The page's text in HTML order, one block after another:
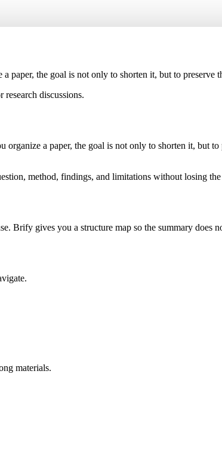
paper, the goal is not only to shorten it, but to preserve
research discussions.
a paper, the goal is not only to shorten it, but to
method, findings, and limitations without losing
Brify gives you a structure map so the summary does
materials.